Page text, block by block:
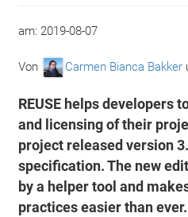
am: 2019-08-07
Von Carmen Bianca Bakker
REUSE helps developers
and licensing of their
project released version
specification. The new
by a helper tool and
practices easier than ever.